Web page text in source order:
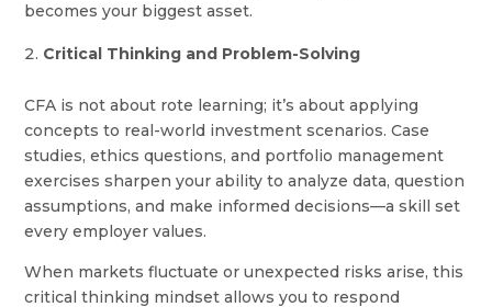
becomes your biggest asset.
Critical Thinking and Problem-Solving
CFA is not about rote learning; it’s about applying
concepts to real-world investment scenarios. Case
studies, ethics questions, and portfolio management
exercises sharpen your ability to analyze data, question
assumptions, and make informed decisions—a skill set
every employer values.
When markets fluctuate or unexpected risks arise, this
critical thinking mindset allows you to respond